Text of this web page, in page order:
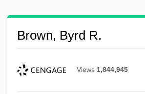
Brown, Byrd R.
Views 1,844,945